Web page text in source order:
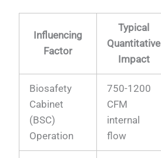
Influencing
Factor
Typical
Quantitative
Impact
Biosafety
Cabinet
(BSC)
Operation
750-1200
CFM
internal
flow